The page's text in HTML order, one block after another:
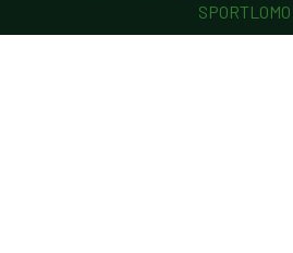
SPORTLOMO